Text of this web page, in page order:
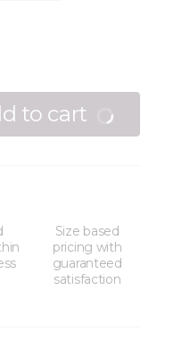
to cart
Size based
pricing with
guaranteed
satisfaction